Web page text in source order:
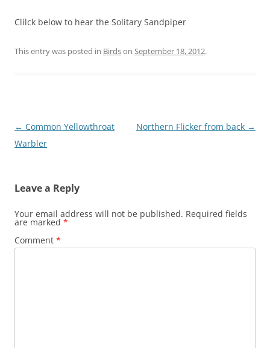
Clilck below to hear the Solitary Sandpiper
This entry was posted in Birdson September 18, 2012.
Post
navigation
← Common Yellowthroat
Warbler
Northern Flicker from back →
Leave a Reply
Your email address will not be published. Required fields
are marked *
Comment *